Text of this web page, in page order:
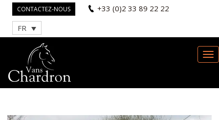
CONTACTEZ-NOUS +33 (0)2 33 89 22 22
FR